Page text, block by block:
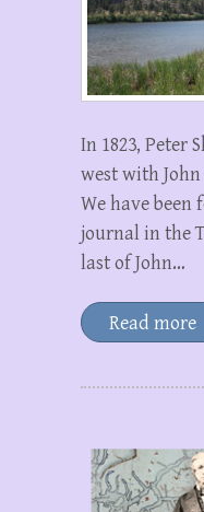
In 1823, Peter
west with John
We have been
journal in the
last of John…
Read more